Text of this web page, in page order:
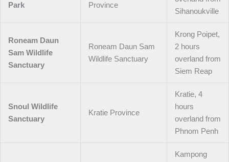
Park
Province
Sihanoukville
Roneam Daun
Sam Wildlife
Sanctuary
Roneam Daun Sam
Wildlife Sanctuary
Krong Poipet,
2 hours
overland from
Siem Reap
Snoul Wildlife
Sanctuary
Kratie Province
Kratie, 4
hours
overland from
Phnom Penh
Kampong